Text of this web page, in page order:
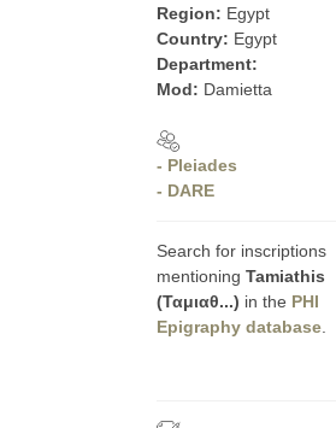
Region: Egypt
Country: Egypt
Department:
Mod: Damietta
- Pleiades
- DARE
Search for inscriptions
mentioning Tamiathis
(Ταμιαθ...) in the PHI
Epigraphy database